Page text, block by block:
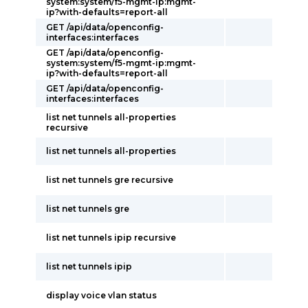
ip?with-defaults=report-all
GET /api/data/openconfig-
interfaces:interfaces
GET /api/data/openconfig-
system:system/f5-mgmt-ip:mgmt-
ip?with-defaults=report-all
GET /api/data/openconfig-
interfaces:interfaces
list net tunnels all-properties
recursive
list net tunnels all-properties
list net tunnels gre recursive
list net tunnels gre
list net tunnels ipip recursive
list net tunnels ipip
display voice vlan status